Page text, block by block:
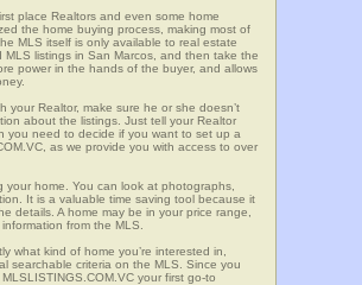
place Realtors and even some home
the home buying process, making most of
MLS itself is only available to real estate
listings in San Marcos, and then take the
power in the hands of the buyer, and allows
your Realtor, make sure he or she doesn’t
about the listings. Just tell your Realtor
you need to decide if you want to set up a
as we provide you with access to over
your home. You can look at photographs,
It is a valuable time saving tool because it
details. A home may be in your price range,
from the MLS.
what kind of home you’re interested in,
searchable criteria on the MLS. Since you
your first go-to